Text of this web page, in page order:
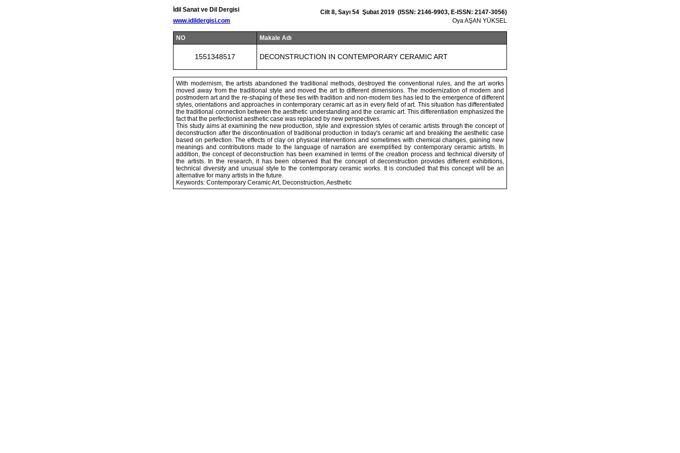
İdil Sanat ve Dil Dergisi
www.idildergisi.com
Cilt 8, Sayı 54 Şubat 2019 (ISSN: 2146-9903, E-ISSN: 2147-3056)
Oya AŞAN YÜKSEL
NO Makale Adı
1551348517 DECONSTRUCTION IN CONTEMPORARY CERAMIC ART
With modernism, the artists abandoned the traditional methods, destroyed the conventional rules, and the art works
moved away from the traditional style and moved the art to different dimensions. The modernization of modern and
postmodern art and the re-shaping of these ties with tradition and non-modern ties has led to the emergence of different
styles, orientations and approaches in contemporary ceramic art as in every field of art. This situation has differentiated
the traditional connection between the aesthetic understanding and the ceramic art. This differentiation emphasized the
fact that the perfectionist aesthetic case was replaced by new perspectives.
This study aims at examining the new production, style and expression styles of ceramic artists through the concept of
deconstruction after the discontinuation of traditional production in today's ceramic art and breaking the aesthetic case
based on perfection. The effects of clay on physical interventions and sometimes with chemical changes, gaining new
meanings and contributions made to the language of narration are exemplified by contemporary ceramic artists. In
addition, the concept of deconstruction has been examined in terms of the creation process and technical diversity of
the artists. In the research, it has been observed that the concept of deconstruction provides different exhibitions,
technical diversity and unusual style to the contemporary ceramic works. It is concluded that this concept will be an
alternative for many artists in the future.
Keywords: Contemporary Ceramic Art, Deconstruction, Aesthetic